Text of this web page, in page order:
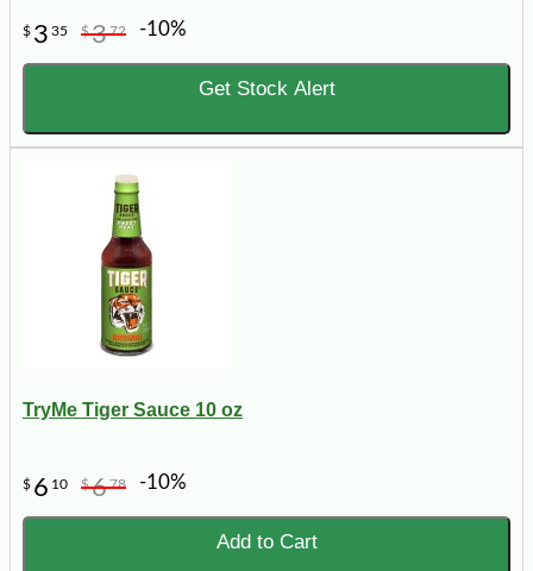
$ 3 35 $372 -10%
Get Stock Alert
TryMe Tiger Sauce 10 oz
$ 6 10 $678 -10%
Add to Cart